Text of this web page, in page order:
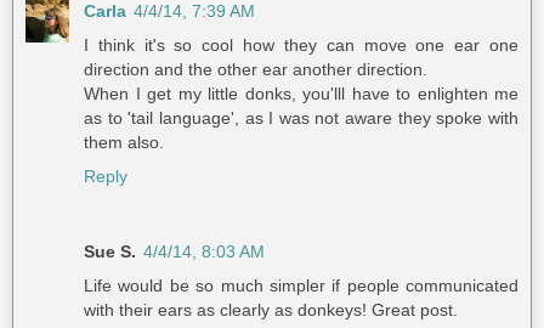
Carla 4/4/14, 7:39 AM
I think it's so cool how they can move one ear one
direction and the other ear another direction.
When I get my little donks, you'lll have to enlighten me
as to 'tail language', as I was not aware they spoke with
them also.
Reply
Sue S. 4/4/14, 8:03 AM
Life would be so much simpler if people communicated
with their ears as clearly as donkeys! Great post.